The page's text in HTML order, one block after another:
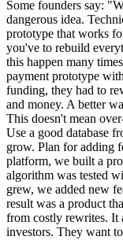
Some founders say:
dangerous idea.
prototype that works
you've to rebuild
this happen many
payment prototype
funding, they had to
and money. A better
This doesn't mean
Use a good database
grow. Plan for adding
platform, we built a
algorithm was tested
grew, we added new
result was a product
from costly rewrites. It
investors. They want